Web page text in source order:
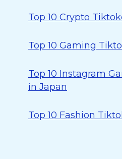
Top 10 Crypto
Top 10 Gaming
Top 10 Instagram
in Japan
Top 10 Fashion